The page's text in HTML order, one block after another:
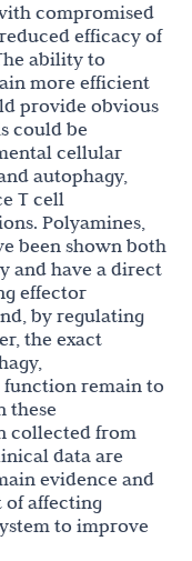
compromised
efficacy of
ability to
more efficient
provide obvious
could be
cellular
autophagy,
T cell
Polyamines,
been shown both
and have a direct
effector
by regulating
the exact
remain to
these
collected from
data are
evidence and
of affecting
to improve